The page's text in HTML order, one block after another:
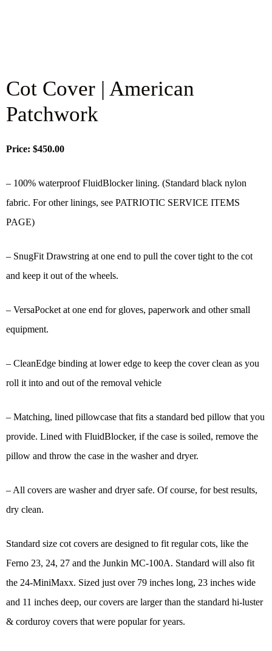
Cot Cover | American
Patchwork
Price: $450.00
– 100% waterproof FluidBlocker lining. (Standard black nylon
fabric. For other linings, see PATRIOTIC SERVICE ITEMS
PAGE)
– SnugFit Drawstring at one end to pull the cover tight to the cot
and keep it out of the wheels.
– VersaPocket at one end for gloves, paperwork and other small
equipment.
– CleanEdge binding at lower edge to keep the cover clean as you
roll it into and out of the removal vehicle
– Matching, lined pillowcase that fits a standard bed pillow that you
provide. Lined with FluidBlocker, if the case is soiled, remove the
pillow and throw the case in the washer and dryer.
– All covers are washer and dryer safe. Of course, for best results,
dry clean.
Standard size cot covers are designed to fit regular cots, like the
Ferno 23, 24, 27 and the Junkin MC-100A. Standard will also fit
the 24-MiniMaxx. Sized just over 79 inches long, 23 inches wide
and 11 inches deep, our covers are larger than the standard hi-luster
& corduroy covers that were popular for years.